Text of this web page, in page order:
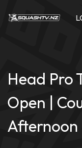
Head Pro
Open |
Afternoon